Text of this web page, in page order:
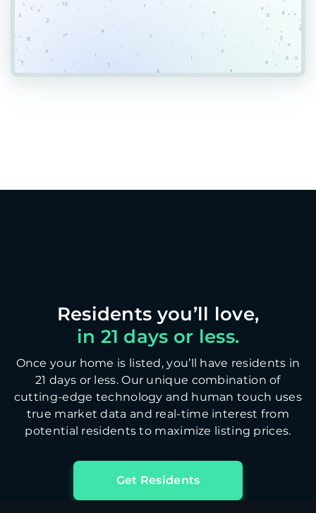
in 21 days or less.
Once your home is listed, you’ll have residents in
21 days or less. Our unique combination of
cutting-edge technology and human touch uses
true market data and real-time interest from
potential residents to maximize listing prices.
Get Residents